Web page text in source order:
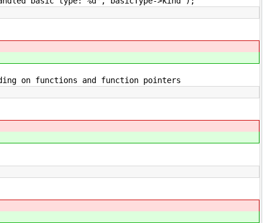
and function pointers